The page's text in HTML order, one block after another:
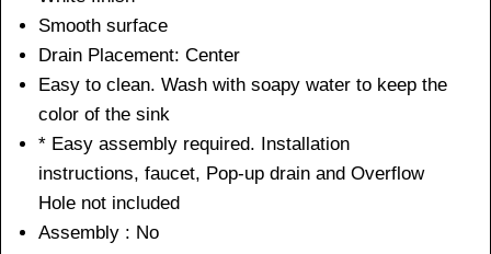
Smooth surface
Drain Placement: Center
Easy to clean. Wash with soapy water to keep the
color of the sink
* Easy assembly required. Installation
instructions, faucet, Pop-up drain and Overflow
Hole not included
Assembly : No